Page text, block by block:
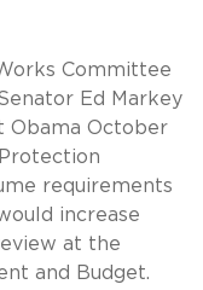
Committee
Ed Markey
Obama October
requirements
increase
at the
and Budget.